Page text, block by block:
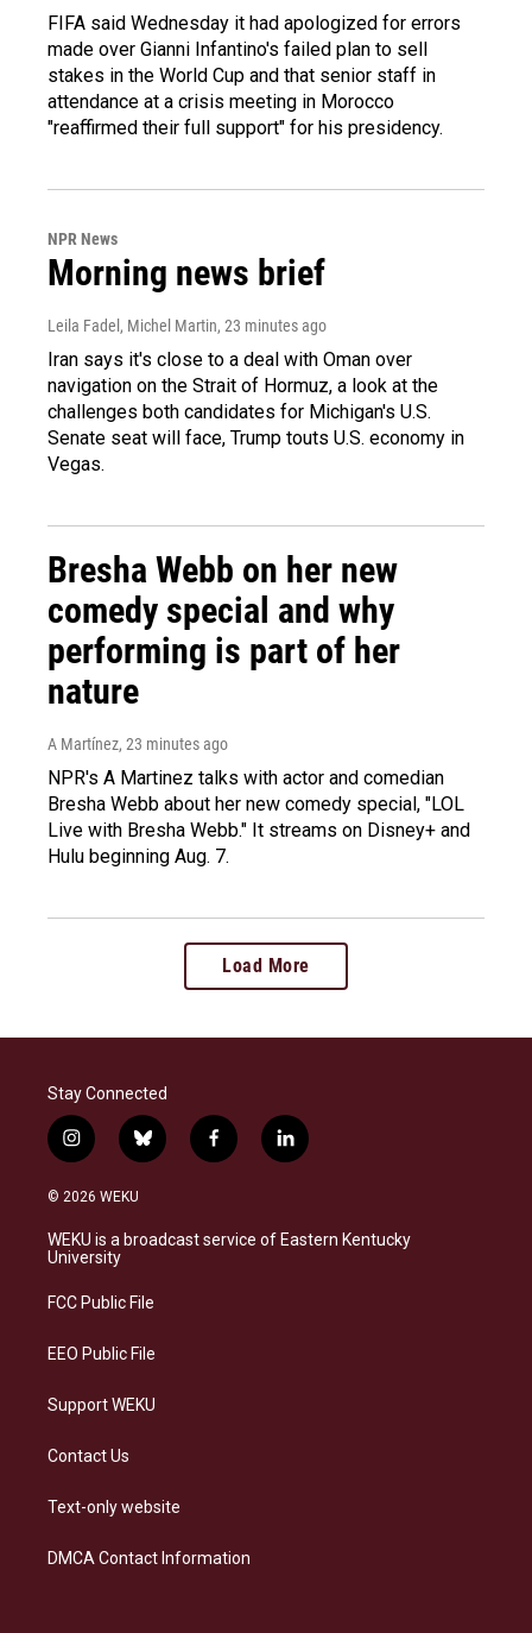
FIFA said Wednesday it had apologized for errors
made over Gianni Infantino's failed plan to sell
stakes in the World Cup and that senior staff in
attendance at a crisis meeting in Morocco
"reaffirmed their full support" for his presidency.
NPR News
Morning news brief
Leila Fadel, Michel Martin, 23 minutes ago
Iran says it's close to a deal with Oman over
navigation on the Strait of Hormuz, a look at the
challenges both candidates for Michigan's U.S.
Senate seat will face, Trump touts U.S. economy in
Vegas.
Bresha Webb on her new
comedy special and why
performing is part of her
nature
A Martínez, 23 minutes ago
NPR's A Martinez talks with actor and comedian
Bresha Webb about her new comedy special, "LOL
Live with Bresha Webb." It streams on Disney+ and
Hulu beginning Aug. 7.
Load More
Stay Connected
i
n
s
a
g
a
b
l
s
k
f
a
b
o
l
i
e
d
© 2026 WEKU
WEKU is a broadcast service of Eastern Kentucky
University
FCC Public File
EEO Public File
Support WEKU
Contact Us
Text-only website
DMCA Contact Information